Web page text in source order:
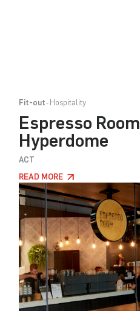
Fit-out Hospitality
Espresso Room
Hyperdome
ACT
READ MORE